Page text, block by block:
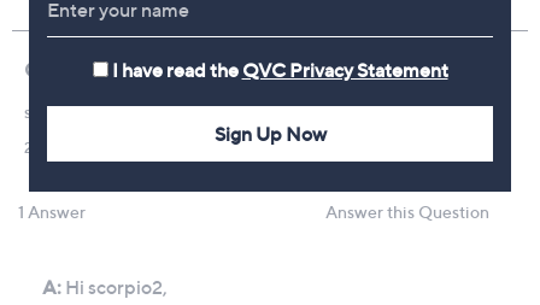
I have read the QVC Privacy Statement
Sign Up Now